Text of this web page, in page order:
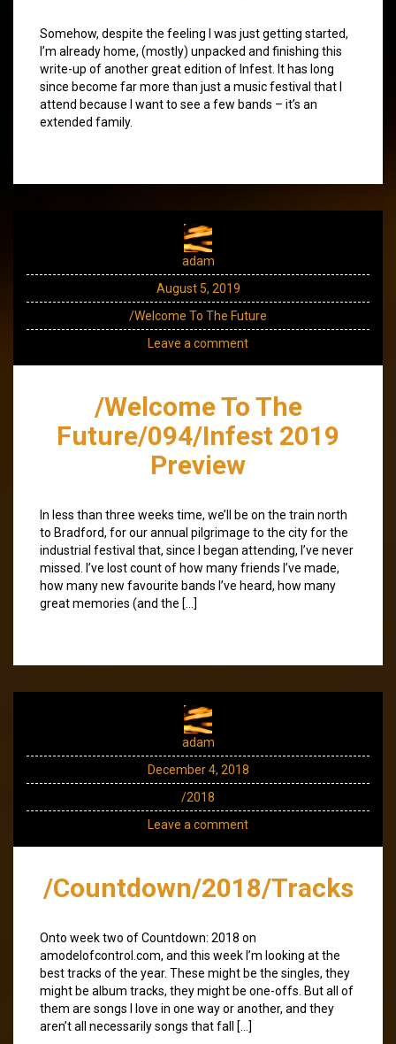
Somehow, despite the feeling I was just getting started,
I’m already home, (mostly) unpacked and finishing this
write-up of another great edition of Infest. It has long
since become far more than just a music festival that I
attend because I want to see a few bands – it’s an
extended family.
adam
August 5, 2019
/Welcome To The Future
Leave a comment
/Welcome To The
Future/094/Infest 2019
Preview
In less than three weeks time, we’ll be on the train north
to Bradford, for our annual pilgrimage to the city for the
industrial festival that, since I began attending, I’ve never
missed. I’ve lost count of how many friends I’ve made,
how many new favourite bands I’ve heard, how many
great memories (and the […]
adam
December 4, 2018
/2018
Leave a comment
/Countdown/2018/Tracks
Onto week two of Countdown: 2018 on
amodelofcontrol.com, and this week I’m looking at the
best tracks of the year. These might be the singles, they
might be album tracks, they might be one-offs. But all of
them are songs I love in one way or another, and they
aren’t all necessarily songs that fall […]